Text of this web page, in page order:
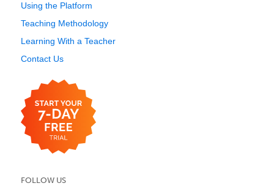
Using the Platform
Teaching Methodology
Learning With a Teacher
Contact Us
FOLLOW US